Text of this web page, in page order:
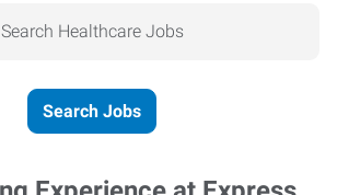
Search Healthcare Jobs
Search Jobs